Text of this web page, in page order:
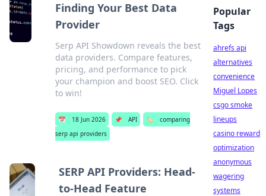
Finding Your Best Data
Provider
Serp API Showdown reveals the best
data providers. Compare features,
pricing, and performance to pick
your champion and boost SEO. Click
to win!
📅 18 Jun 2026 📌 API 🏷️
comparing
serp api providers
SERP API Providers: Head-
to-Head Feature
Popular
Tags
ahrefs api
alternatives
convenience
Miguel Lopes
csgo smoke
lineups
casino reward
optimization
anonymous
wagering
systems